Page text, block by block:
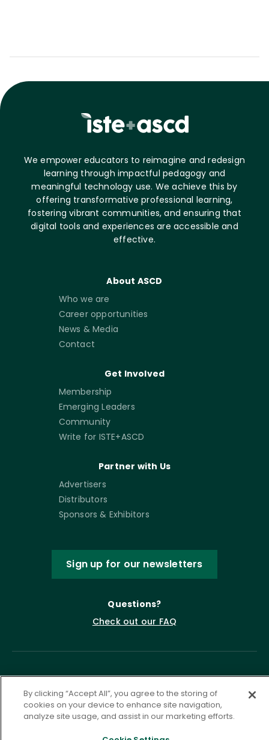
We empower educators to reimagine and redesign
learning through impactful pedagogy and
meaningful technology use. We achieve this by
offering transformative professional learning,
fostering vibrant communities, and ensuring that
digital tools and experiences are accessible and
effective.
About ASCD
Who we are
Career opportunities
News & Media
Contact
Get Involved
Membership
Emerging Leaders
Community
Write for ISTE+ASCD
Partner with Us
Advertisers
Distributors
Sponsors & Exhibitors
Sign up for our newsletters
Questions?
Check out our FAQ
Privacy Policy Terms of Service
By clicking “Accept All”, you agree to the storing of
cookies on your device to enhance site navigation,
analyze site usage, and assist in our marketing efforts.